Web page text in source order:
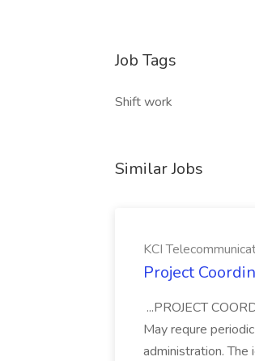
Job Tags
Shift work
Similar Jobs
KCI
Project
...PROJECT
May requre
administration.